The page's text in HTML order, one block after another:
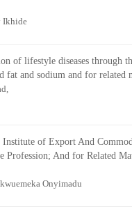
Ikhide
lifestyle diseases through
fat and sodium and for related
of Export And
Profession; And for Related
Onyimadu